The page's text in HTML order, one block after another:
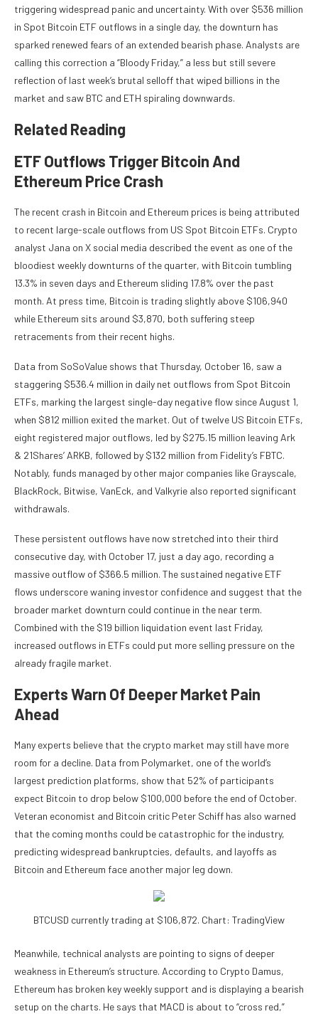
triggering widespread panic and uncertainty. With over $536 million
in Spot Bitcoin ETF outflows in a single day, the downturn has
sparked renewed fears of an extended bearish phase. Analysts are
calling this correction a “Bloody Friday,” a less but still severe
reflection of last week’s brutal selloff that wiped billions in the
market and saw BTC and ETH spiraling downwards.
Related Reading
ETF Outflows Trigger Bitcoin And
Ethereum Price Crash
The recent crash in Bitcoin and Ethereum prices is being attributed
to recent large-scale outflows from US Spot Bitcoin ETFs. Crypto
analyst Jana on X social media described the event as one of the
bloodiest weekly downturns of the quarter, with Bitcoin tumbling
13.3% in seven days and Ethereum sliding 17.8% over the past
month. At press time, Bitcoin is trading slightly above $106,940
while Ethereum sits around $3,870, both suffering steep
retracements from their recent highs.
Data from SoSoValue shows that Thursday, October 16, saw a
staggering $536.4 million in daily net outflows from Spot Bitcoin
ETFs, marking the largest single-day negative flow since August 1,
when $812 million exited the market. Out of twelve US Bitcoin ETFs,
eight registered major outflows, led by $275.15 million leaving Ark
& 21Shares’ ARKB, followed by $132 million from Fidelity’s FBTC.
Notably, funds managed by other major companies like Grayscale,
BlackRock, Bitwise, VanEck, and Valkyrie also reported significant
withdrawals.
These persistent outflows have now stretched into their third
consecutive day, with October 17, just a day ago, recording a
massive outflow of $366.5 million. The sustained negative ETF
flows underscore waning investor confidence and suggest that the
broader market downturn could continue in the near term.
Combined with the $19 billion liquidation event last Friday,
increased outflows in ETFs could put more selling pressure on the
already fragile market.
Experts Warn Of Deeper Market Pain
Ahead
Many experts believe that the crypto market may still have more
room for a decline. Data from Polymarket, one of the world’s
largest prediction platforms, show that 52% of participants
expect Bitcoin to drop below $100,000 before the end of October.
Veteran economist and Bitcoin critic Peter Schiff has also warned
that the coming months could be catastrophic for the industry,
predicting widespread bankruptcies, defaults, and layoffs as
Bitcoin and Ethereum face another major leg down.
BTCUSD currently trading at $106,872. Chart: TradingView
Meanwhile, technical analysts are pointing to signs of deeper
weakness in Ethereum’s structure. According to Crypto Damus,
Ethereum has broken key weekly support and is displaying a bearish
setup on the charts. He says that MACD is about to “cross red,”